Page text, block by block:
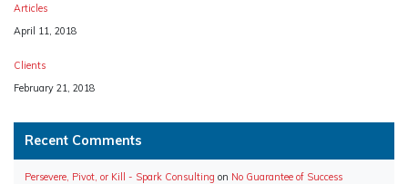
Articles
Date
April 11, 2018
Clients
Date
February 21, 2018
Recent Comments
Persevere, Pivot, or Kill - Spark Consulting on No Guarantee of Success